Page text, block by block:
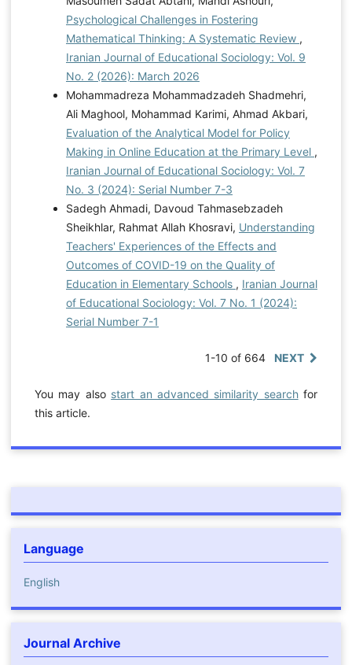
Psychological Challenges in Fostering
Mathematical Thinking: A Systematic Review ,
Iranian Journal of Educational Sociology: Vol. 9
No. 2 (2026): March 2026
Mohammadreza Mohammadzadeh Shadmehri,
Ali Maghool, Mohammad Karimi, Ahmad Akbari,
Evaluation of the Analytical Model for Policy
Making in Online Education at the Primary Level ,
Iranian Journal of Educational Sociology: Vol. 7
No. 3 (2024): Serial Number 7-3
Sadegh Ahmadi, Davoud Tahmasebzadeh
Sheikhlar, Rahmat Allah Khosravi, Understanding
Teachers' Experiences of the Effects and
Outcomes of COVID-19 on the Quality of
Education in Elementary Schools , Iranian Journal
of Educational Sociology: Vol. 7 No. 1 (2024):
Serial Number 7-1
1-10 of 664 NEXT
You may also start an advanced similarity searchfor
this article.
Language
English
Journal Archive